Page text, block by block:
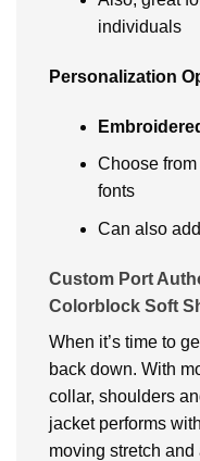
individuals
Personalization
Choose
fonts
Can also
Custom Port
Colorblock Soft
When it’s time to
back down. With
collar, shoulders
jacket performs
moving stretch